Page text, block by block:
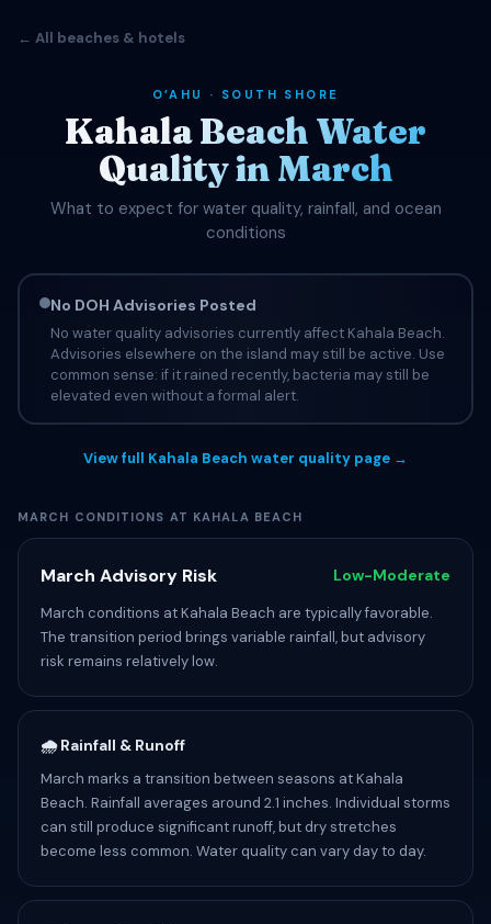
← All beaches & hotels
OʻAHU · SOUTH SHORE
Kahala Beach Water
Quality in March
What to expect for water quality, rainfall, and ocean
conditions
No DOH Advisories Posted
No water quality advisories currently affect Kahala Beach.
Advisories elsewhere on the island may still be active. Use
common sense: if it rained recently, bacteria may still be
elevated even without a formal alert.
View full Kahala Beach water quality page →
MARCH CONDITIONS AT KAHALA BEACH
March Advisory Risk Low-Moderate
March conditions at Kahala Beach are typically favorable.
The transition period brings variable rainfall, but advisory
risk remains relatively low.
🌧️ Rainfall & Runoff
March marks a transition between seasons at Kahala
Beach. Rainfall averages around 2.1 inches. Individual storms
can still produce significant runoff, but dry stretches
become less common. Water quality can vary day to day.